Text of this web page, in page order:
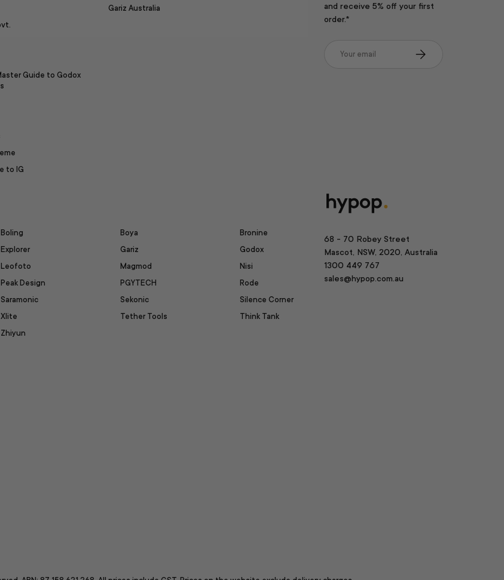
Guide to Godox
to IG
Gariz Australia
and receive 5% off your first
order.*
Subscribe
Boling Boya
Bronine
Explorer Gariz
Godox
Leofoto Magmod
Nisi
Peak Design PGYTECH
Rode
Saramonic Sekonic
Silence Corner
Xlite Tether Tools
Think Tank
Zhiyun
68 - 70 Robey Street
Mascot, NSW, 2020, Australia
1300 449 767
sales@hypop.com.au